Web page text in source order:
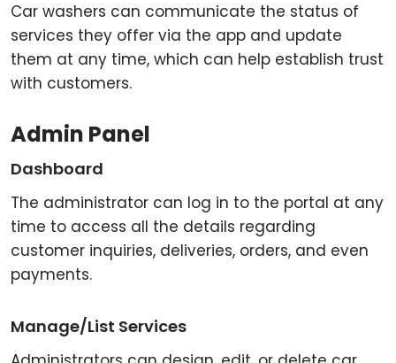
Car washers can communicate the status of
services they offer via the app and update
them at any time, which can help establish trust
with customers.
Admin Panel
Dashboard
The administrator can log in to the portal at any
time to access all the details regarding
customer inquiries, deliveries, orders, and even
payments.
Manage/List Services